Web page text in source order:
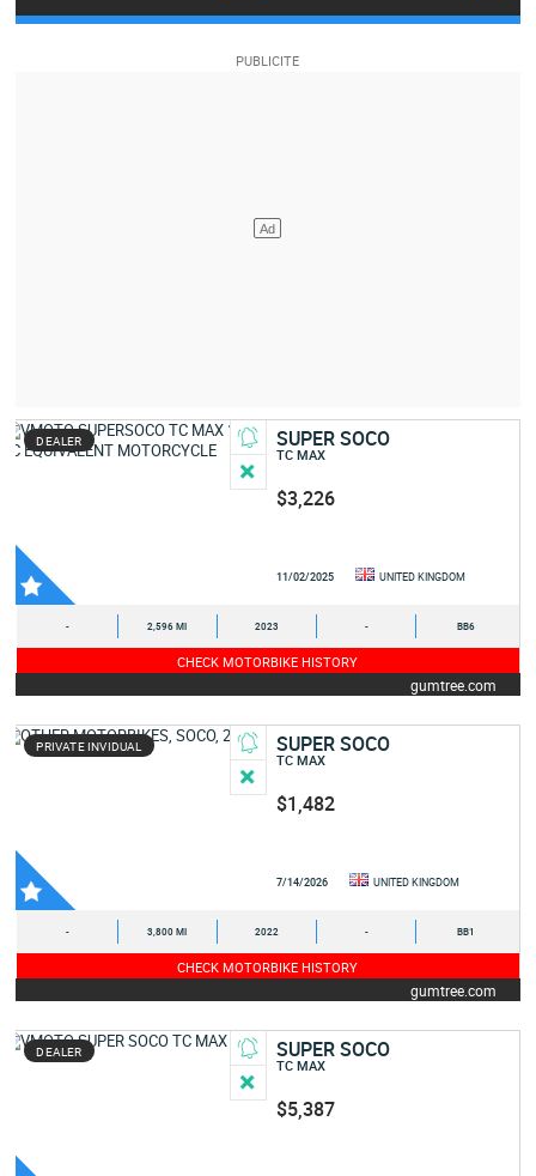
DEALER SUPER SOCO
TC MAX
$3,226
11/02/2025 UNITED KINGDOM
- 2,596 MI 2023 - BB6
CHECK MOTORBIKE HISTORY
gumtree.com
PRIVATE INVIDUAL SUPER SOCO
TC MAX
$1,482
7/14/2026 UNITED KINGDOM
- 3,800 MI 2022 - BB1
CHECK MOTORBIKE HISTORY
gumtree.com
DEALER SUPER SOCO
TC MAX
$5,387